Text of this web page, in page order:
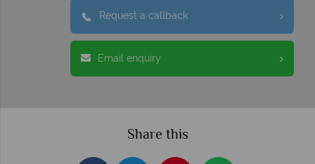
Request a callback
Email enquiry
Share this